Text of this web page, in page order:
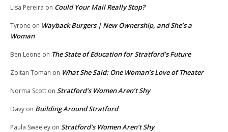
Lisa Pereira on Could Your Mail Really Stop?
Tyrone on Wayback Burgers | New Ownership, and She’s a
Woman
Ben Leone on The State of Education for Stratford’s Future
Zoltan Toman on What She Said: One Woman’s Love of Theater
Norma Scott on Stratford’s Women Aren’t Shy
Davy on Building Around Stratford
Paula Sweeley on Stratford’s Women Aren’t Shy